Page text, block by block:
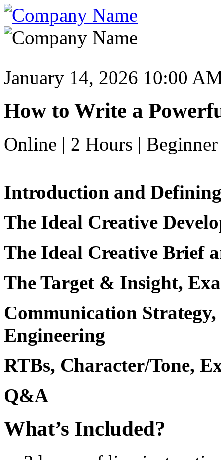
January 14, 2026 10:00
How to Write a
Online | 2 Hours | Beginner
Introduction and
The Ideal Creative
The Ideal Creative Brief
The Target & Insight,
Communication Strategy,
Engineering
RTBs, Character/Tone,
Q&A
What’s Included?